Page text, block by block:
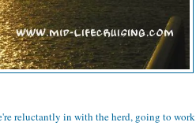
reluctantly in with the herd, going to work